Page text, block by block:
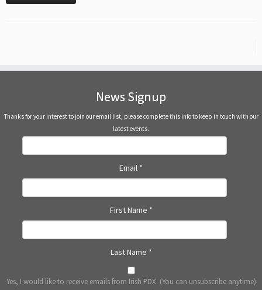
News Signup
Thanks for your interest to join our email list, please complete this info to keep in touch with our
latest events.
Email *
First Name *
Last Name *
Yes, I would like to receive emails from Irish PDX. (You can unsubscribe anytime)